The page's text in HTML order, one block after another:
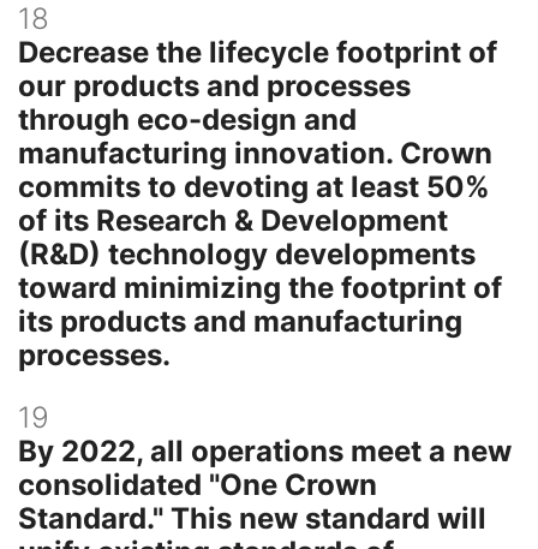
18
Decrease the lifecycle footprint of
our products and processes
through eco-design and
manufacturing innovation. Crown
commits to devoting at least 50%
of its Research & Development
(R&D) technology developments
toward minimizing the footprint of
its products and manufacturing
processes.
19
By 2022, all operations meet a new
consolidated "One Crown
Standard." This new standard will